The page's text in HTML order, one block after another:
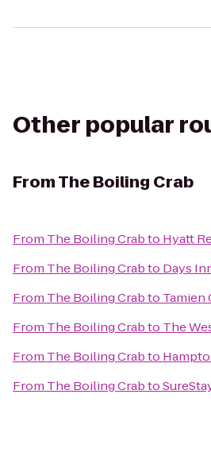
Other popular
FromThe Boiling Crab
From The Boiling Crabto Hyatt
From The Boiling Crabto Days
From The Boiling Crabto Tamien
From The Boiling Crabto The
From The Boiling Crabto
From The Boiling Crabto